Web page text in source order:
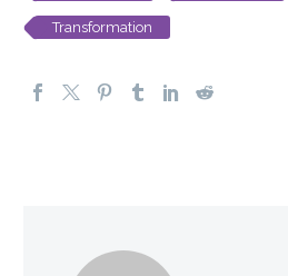
Transformation